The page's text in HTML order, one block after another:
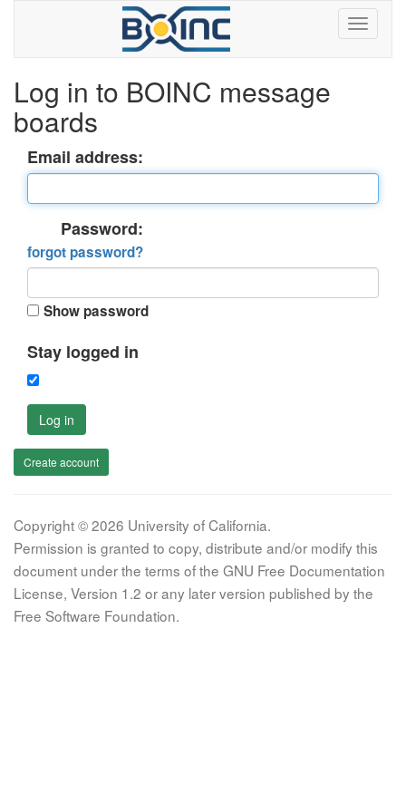
Log in to BOINC message
boards
Email address:
Password:
forgot password?
Show password
Stay logged in
Log in
Create account
Copyright © 2026 University of California.
Permission is granted to copy, distribute and/or modify this
document under the terms of the GNU Free Documentation
License, Version 1.2 or any later version published by the
Free Software Foundation.